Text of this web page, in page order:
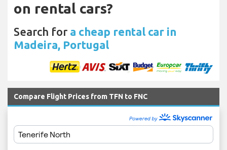
on rental cars?
Search for a cheap rental car in
Madeira, Portugal
Compare Flight Prices from TFN to FNC